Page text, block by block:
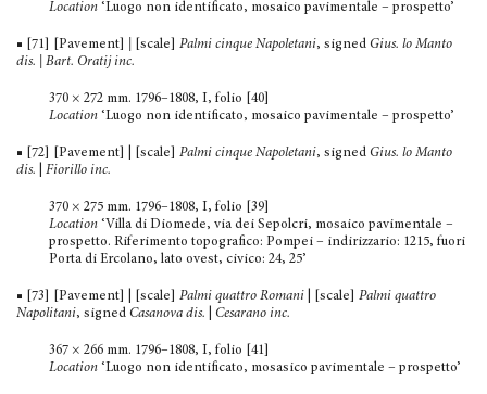
Location ‘Luogo non identificato, mosaico pavimentale – prospetto’
■ [71] [Pavement] [scale] Palmi cinque Napoletani, signed Gius. lo Manto
dis. | Bart. Oratij inc.
370 × 272 mm. 1796–1808, I, folio [40]
Location ‘Luogo non identificato, mosaico pavimentale – prospetto’
■ [72] [Pavement] | [scale] Palmi cinque Napoletani, signed Gius. lo Manto
dis.
Fiorillo inc.
370 × 275 mm. 1796–1808, I, folio [39]
Location ‘Villa di Diomede, via dei Sepolcri, mosaico pavi­mentale –
prospetto. Riferimento topografico: Pompei – indi­rizzario: 1215, fuori
Porta di Ercolano, lato ovest, civico: 24, 25’
■ [73] [Pavement] | [scale] Palmi quattro Romani | [scale] Palmi quattro
Napolitani, signed Casanova dis. Cesarano inc.
367 × 266 mm. 1796–1808, I, folio [41]
Location ‘Luogo non identificato, mosasico pavimentale – prospetto’